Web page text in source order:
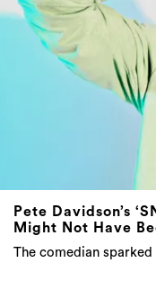
Pete Davidson’s
Might Not Have
The comedian